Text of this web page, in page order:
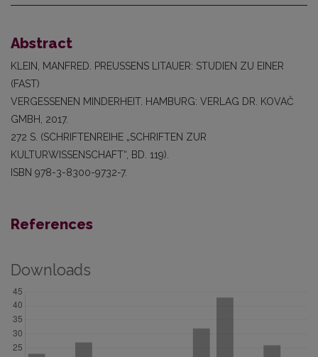
Abstract
KLEIN, MANFRED. PREUSSENS LITAUER: STUDIEN ZU EINER
(FAST)
VERGESSENEN MINDERHEIT. HAMBURG: VERLAG DR. KOVAČ
GMBH, 2017.
272 S. (SCHRIFTENREIHE „SCHRIFTEN ZUR
KULTURWISSENSCHAFT“, BD. 119).
ISBN 978-3-8300-9732-7.
References
Downloads